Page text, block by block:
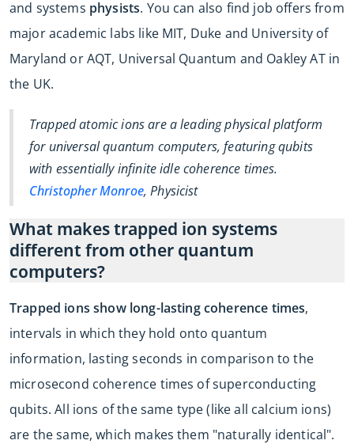
and systems physists. You can also find job offers from
major academic labs like MIT, Duke and University of
Maryland or AQT, Universal Quantum and Oakley AT in
the UK.
Trapped atomic ions are a leading physical platform
for universal quantum computers, featuring qubits
with essentially infinite idle coherence times.
Christopher Monroe, Physicist
What makes trapped ion systems
different from other quantum
computers?
Trapped ions show long-lasting coherence times,
intervals in which they hold onto quantum
information, lasting seconds in comparison to the
microsecond coherence times of superconducting
qubits. All ions of the same type (like all calcium ions)
are the same, which makes them "naturally identical".